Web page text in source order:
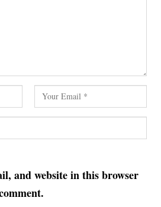
and website in this browser